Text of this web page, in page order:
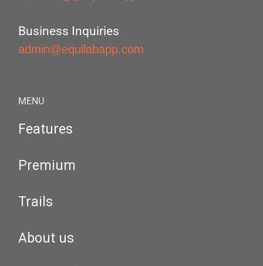
Business Inquiries
admin@equilabapp.com
MENU
Features
Premium
Trails
About us